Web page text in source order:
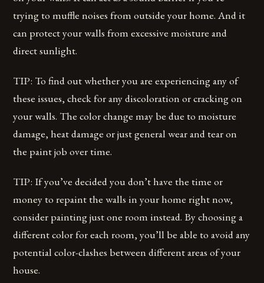
trying to muffle noises from outside your home. And it
can protect your walls from excessive moisture and
direct sunlight.
TIP: To find out whether you are experiencing any of
these issues, check for any discoloration or cracking on
your walls. The color change may be due to moisture
damage, heat damage or just general wear and tear on
the paint job over time.
TIP: If you’ve decided you don’t have the time or
money to repaint the walls in your home right now,
consider painting just one room instead. By choosing a
different color for each room, you’ll be able to avoid any
potential color-clashes between different areas of your
house.